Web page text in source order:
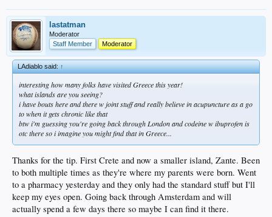
lastatman
Moderator
Staff Member
Moderator
LAdiablo said:↑
interesting how many folks have visited Greece this year!
what islands are you seeing?
i have bouts here and there w joint stuff and really believe in acupuncture as a go
to when it gets chronic like that
btw i'm guessing you're going back through London and codeine w ibuprofen is
otc there so i imagine you might find that in Greece...
Thanks for the tip. First Crete and now a smaller island, Zante. Been
to both multiple times as they're where my parents were born. Went
to a pharmacy yesterday and they only had the standard stuff but I'll
keep my eyes open. Going back through Amsterdam and will
actually spend a few days there so maybe I can find it there.